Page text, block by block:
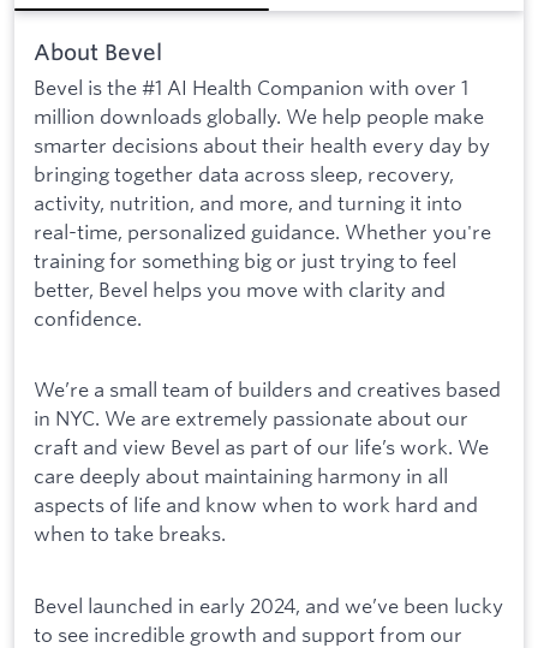
About Bevel
Bevel is the #1 AI Health Companion with over 1
million downloads globally. We help people make
smarter decisions about their health every day by
bringing together data across sleep, recovery,
activity, nutrition, and more, and turning it into
real-time, personalized guidance. Whether you're
training for something big or just trying to feel
better, Bevel helps you move with clarity and
confidence.
We’re a small team of builders and creatives based
in NYC. We are extremely passionate about our
craft and view Bevel as part of our life’s work. We
care deeply about maintaining harmony in all
aspects of life and know when to work hard and
when to take breaks.
Bevel launched in early 2024, and we’ve been lucky
to see incredible growth and support from our